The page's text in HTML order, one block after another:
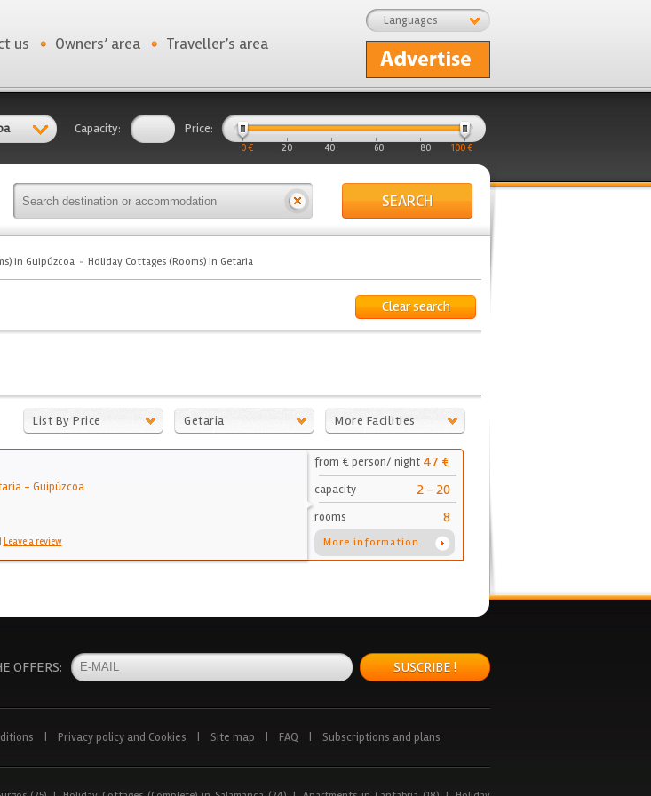
Languages
us Owners’ area Traveller’s area
Capacity: Price:
0 € 20 40 60 80 100 €
SEARCH
in Guipúzcoa Holiday Cottages (Rooms) in Getaria
Clear search
List By Price Getaria More Facilities
- Guipúzcoa
| Leave a review
from € person/ night 47 €
capacity 2 - 20
rooms 8
More information
OFFERS: SUSCRIBE !
Privacy policy and Cookies Site map FAQ Subscriptions and plans